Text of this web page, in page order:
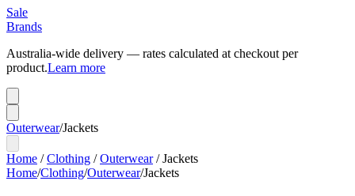
Sale
Brands
Australia-wide delivery — rates calculated at checkout per
product.Learn more
Outerwear/Jackets
Home /Clothing /Outerwear/Jackets
Home/Clothing/Outerwear/Jackets